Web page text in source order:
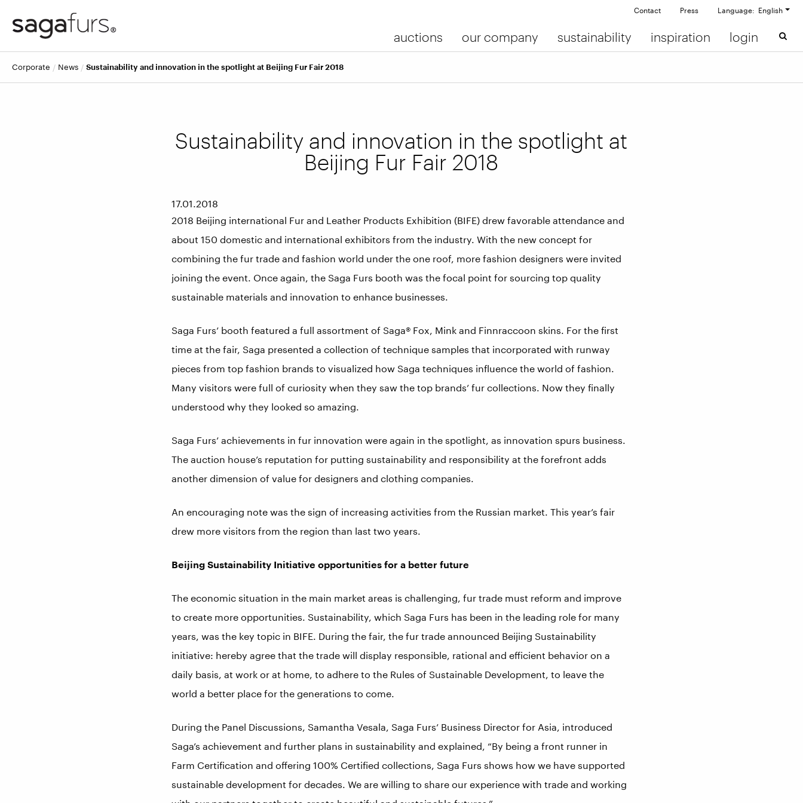
Contact Press Language: English
auctions our company sustainability inspiration login
corporate news Sustainability and innovation in the spotlight at Beijing Fur Fair 2018
Sustainability and innovation in the spotlight at
Beijing Fur Fair 2018
17.01.2018
2018 Beijing international Fur and Leather Products Exhibition (BIFE) drew favorable attendance and
about 150 domestic and international exhibitors from the industry. With the new concept for
combining the fur trade and fashion world under the one roof, more fashion designers were invited
joining the event. Once again, the Saga Furs booth was the focal point for sourcing top quality
sustainable materials and innovation to enhance businesses.
Saga Furs’ booth featured a full assortment of Saga® Fox, Mink and Finnraccoon skins. For the first
time at the fair, Saga presented a collection of technique samples that incorporated with runway
pieces from top fashion brands to visualized how Saga techniques influence the world of fashion.
Many visitors were full of curiosity when they saw the top brands’ fur collections. Now they finally
understood why they looked so amazing.
Saga Furs’ achievements in fur innovation were again in the spotlight, as innovation spurs business.
The auction house’s reputation for putting sustainability and responsibility at the forefront adds
another dimension of value for designers and clothing companies.
An encouraging note was the sign of increasing activities from the Russian market. This year’s fair
drew more visitors from the region than last two years.
Beijing Sustainability Initiative opportunities for a better future
The economic situation in the main market areas is challenging, fur trade must reform and improve
to create more opportunities. Sustainability, which Saga Furs has been in the leading role for many
years, was the key topic in BIFE. During the fair, the fur trade announced Beijing Sustainability
initiative: hereby agree that the trade will display responsible, rational and efficient behavior on a
daily basis, at work or at home, to adhere to the Rules of Sustainable Development, to leave the
world a better place for the generations to come.
During the Panel Discussions, Samantha Vesala, Saga Furs’ Business Director for Asia, introduced
Saga’s achievement and further plans in sustainability and explained, “By being a front runner in
Farm Certification and offering 100% Certified collections, Saga Furs shows how we have supported
sustainable development for decades. We are willing to share our experience with trade and working